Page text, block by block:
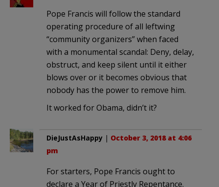
Pope Francis will follow the standard
operating procedure of all leftwing
“community organizers” when faced
with a monumental scandal: Deny, delay,
obstruct, and keep silent until it either
blows over or it becomes obvious that
nobody has the power to remove him.
It worked for Obama, didn’t it?
DieJustAsHappy | October 3, 2018 at 4:06
pm
For starters, Pope Francis ought to
declare a Year of Priestly Repentance.